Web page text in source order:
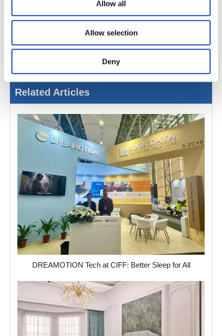
Allow all
Allow selection
Deny
the smart sleep industry and to create a brighter future
together.
Related Articles
DREAMOTION Tech at CIFF: Better Sleep for All